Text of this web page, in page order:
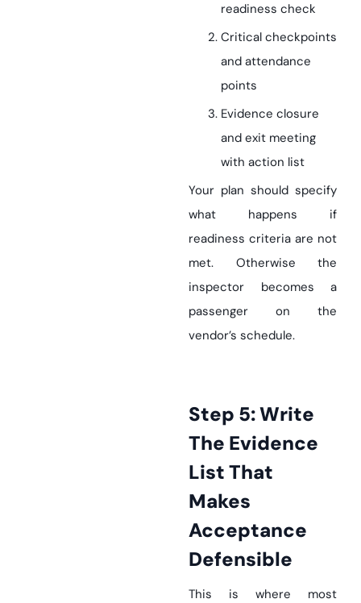
readiness check
Critical checkpoints
and attendance
points
Evidence closure
and exit meeting
with action list
Your plan should specify
what happens if
readiness criteria are not
met. Otherwise the
inspector becomes a
passenger on the
vendor’s schedule.
Step 5: Write
The Evidence
List That
Makes
Acceptance
Defensible
This is where most